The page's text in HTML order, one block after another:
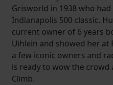
Grisworld in 1938 who
Indianapolis 500 classic.
current owner of 6 years
Uihlein and showed her at
a few iconic owners and
is ready to wow the crowd
Climb.